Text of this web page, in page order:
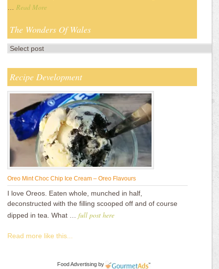
Read More
The Wonders Of Wales
Recipe Development
Oreo Mint Choc Chip Ice Cream – Oreo Flavours
I love Oreos. Eaten whole, munched in half,
deconstructed with the filling scooped off and of course
dipped in tea. What … full post here
Read more like this...
Food Advertising by